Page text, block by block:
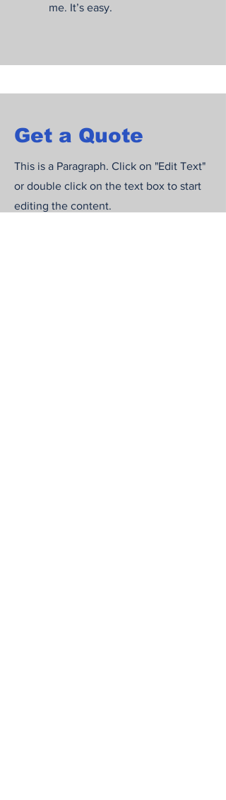
me. It’s easy.
Get a Quote
This is a Paragraph. Click on "Edit Text"
or double click on the text box to start
editing the content.